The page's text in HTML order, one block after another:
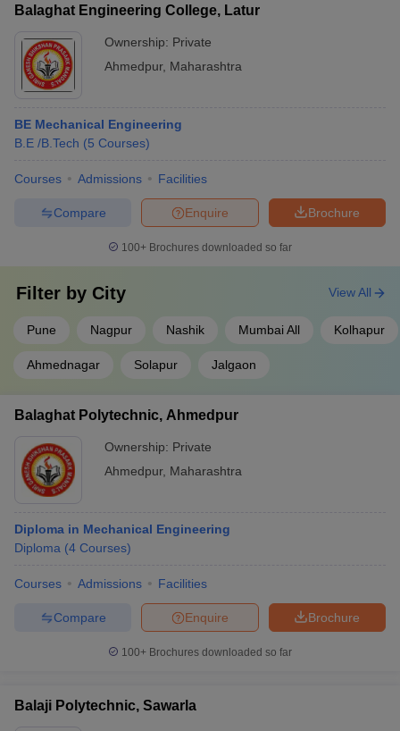
Balaghat Engineering College, Latur
Ownership: Private
Ahmedpur, Maharashtra
BE Mechanical Engineering
B.E /B.Tech (5 Courses)
Courses Admissions Facilities
Brochure
Enquire
Compare
100+ Brochures downloaded so far
Filter by City
Pune Nagpur Nashik Mumbai All Kolhapur
Ahmednagar Solapur Jalgaon
View All
Balaghat Polytechnic, Ahmedpur
Ownership: Private
Ahmedpur, Maharashtra
Diploma in Mechanical Engineering
Diploma (4 Courses)
Courses Admissions Facilities
Brochure
Enquire
Compare
100+ Brochures downloaded so far
Balaji Polytechnic, Sawarla